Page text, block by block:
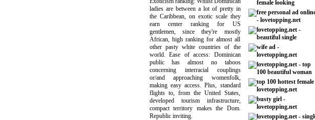
ladies are between a lot of pretty in
the Caribbean, on exotic scale they
earn center ranking for US
gentlemen, since they're mostly
African, high ranking for almost all
other pasty white countries of the
world. Ease of access: Dominican
public has almost no taboos
concerning interracial couplings
or/and approaching womenfolk,
making easy access. Plus, standard
flights to, from the United States,
developed tourism infrastructure,
compact territory makes the Dom.
Republic inviting.